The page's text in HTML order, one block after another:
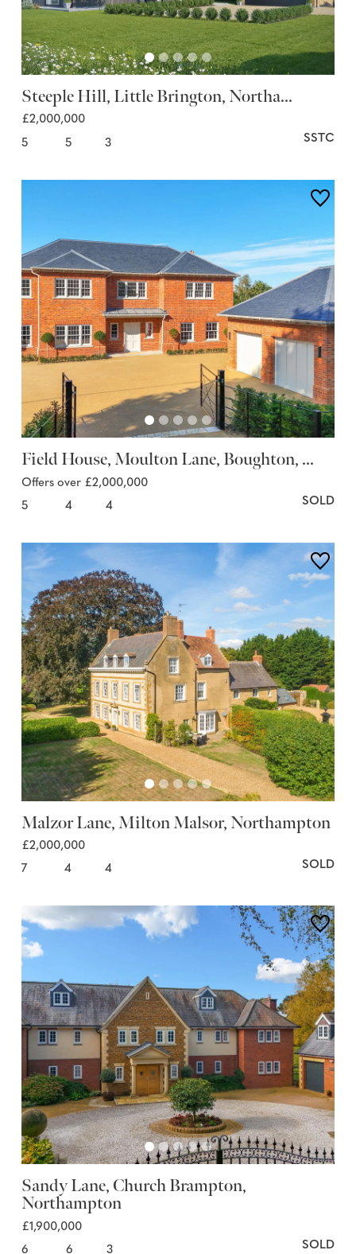
Steeple Hill, Little Brington, Northa...
£2,000,000
5
5 3 SSTC
Field House, Moulton Lane, Boughton, ...
Offers over £2,000,000
5
4 4 SOLD
Malzor Lane, Milton Malsor, Northampton
£2,000,000
7
4 4 SOLD
Sandy Lane, Church Brampton,
Northampton
£1,900,000
6
6 3 SOLD